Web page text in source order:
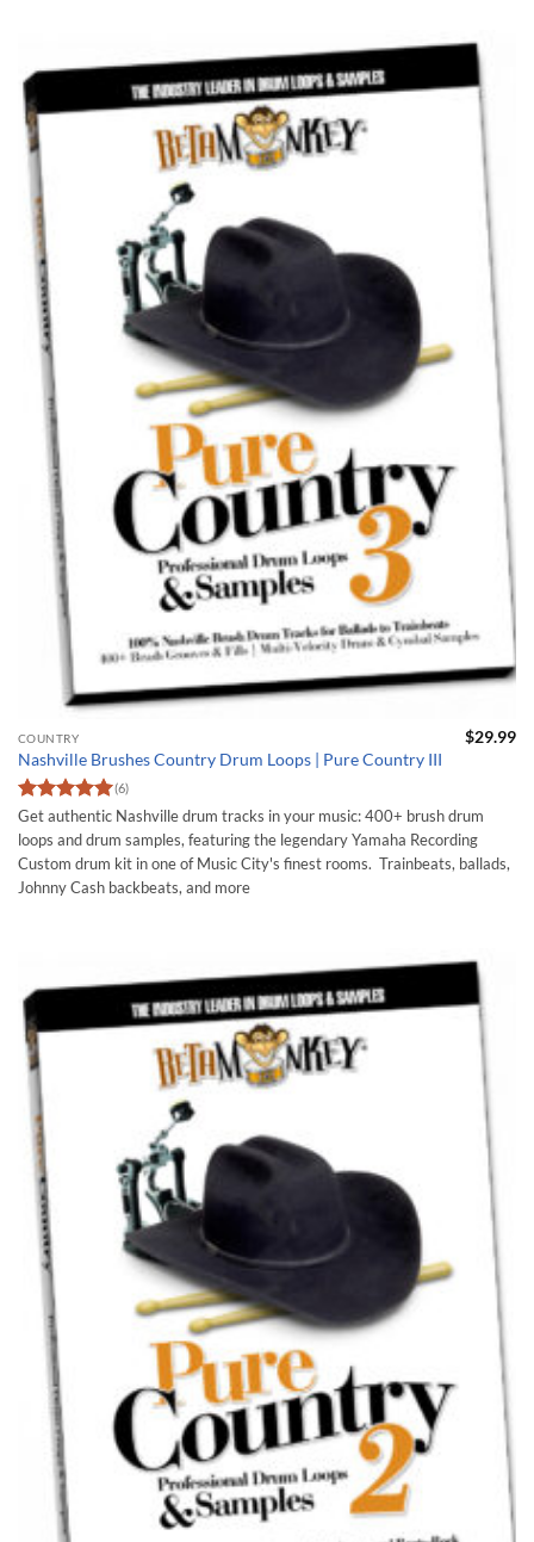
COUNTRY
Nashville Brushes Country Drum Loops | Pure Country III
Rated5
out of 5
(6)
$29.99
Get authentic Nashville drum tracks in your music: 400+ brush drum
loops and drum samples, featuring the legendary Yamaha Recording
Custom drum kit in one of Music City's finest rooms. Trainbeats, ballads,
Johnny Cash backbeats, and more